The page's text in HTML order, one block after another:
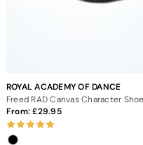
ROYAL ACADEMY OF DANCE
From: 29.95